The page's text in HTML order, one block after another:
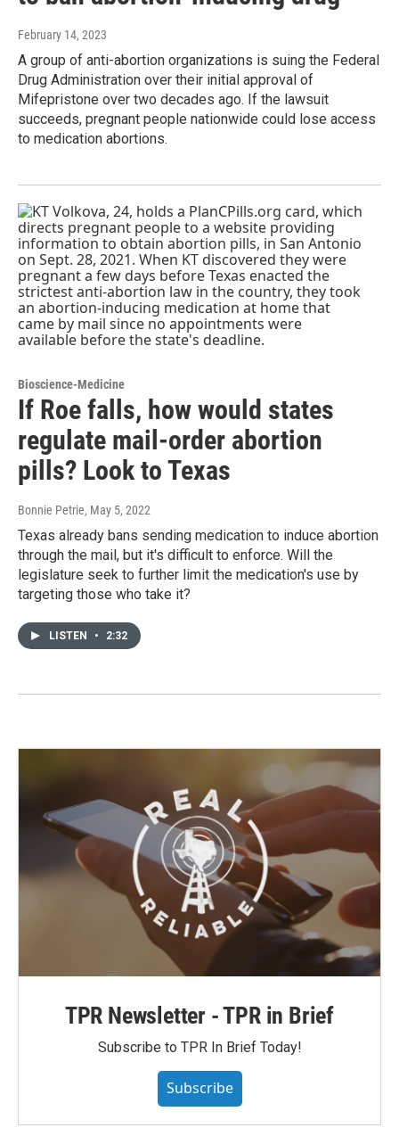
February 14, 2023
A group of anti-abortion organizations is suing the Federal
Drug Administration over their initial approval of
Mifepristone over two decades ago. If the lawsuit
succeeds, pregnant people nationwide could lose access
to medication abortions.
Bioscience-Medicine
If Roe falls, how would states
regulate mail-order abortion
pills? Look to Texas
Bonnie Petrie, May 5, 2022
Texas already bans sending medication to induce abortion
through the mail, but it's difficult to enforce. Will the
legislature seek to further limit the medication's use by
targeting those who take it?
LISTEN • 2:32
TPR Newsletter - TPR in Brief
Subscribe to TPR In Brief Today!
Subscribe